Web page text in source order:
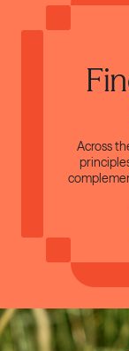
Across